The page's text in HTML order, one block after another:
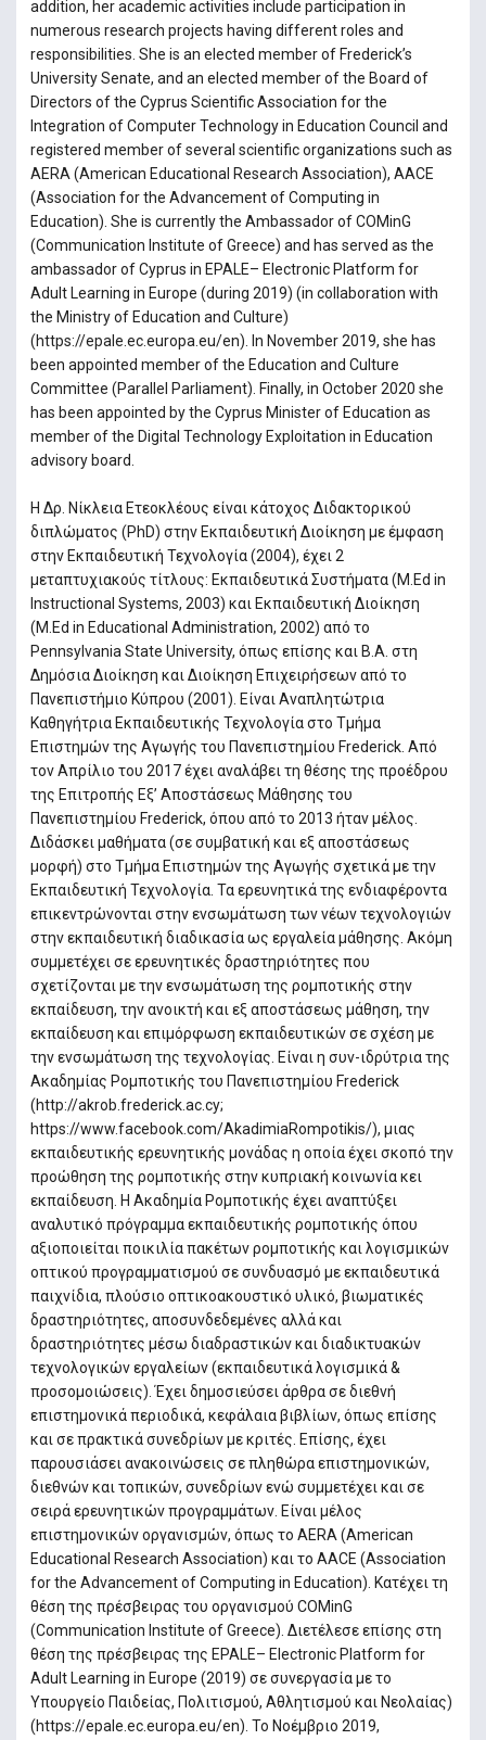
addition, her academic activities include participation in
numerous research projects having different roles and
responsibilities. She is an elected member of Frederick’s
University Senate, and an elected member of the Board of
Directors of the Cyprus Scientific Association for the
Integration of Computer Technology in Education Council and
registered member of several scientific organizations such as
AERA (American Educational Research Association), AACE
(Association for the Advancement of Computing in
Education). She is currently the Ambassador of COMinG
(Communication Institute of Greece) and has served as the
ambassador of Cyprus in EPALE– Electronic Platform for
Adult Learning in Europe (during 2019) (in collaboration with
the Ministry of Education and Culture)
(https://epale.ec.europa.eu/en). In November 2019, she has
been appointed member of the Education and Culture
Committee (Parallel Parliament). Finally, in October 2020 she
has been appointed by the Cyprus Minister of Education as
member of the Digital Technology Exploitation in Education
advisory board.
H ∆ρ. Νίκλεια Ετεοκλέους είναι κάτοχος ∆ιδακτορικού
διπλώµατος (PhD) στην Εκπαιδευτική ∆ιοίκηση µε έµφαση
στην Εκπαιδευτική Τεχνολογία (2004), έχει 2
μεταπτυχιακούς τίτλους: Εκπαιδευτικά Συστήματα (Μ.Εd in
Instructional Systems, 2003) και Εκπαιδευτική ∆ιοίκηση
(M.Ed in Educational Administration, 2002) από το
Pennsylvania State University, όπως επίσης και B.A. στη
∆ηµόσια ∆ιοίκηση και ∆ιοίκηση Επιχειρήσεων από το
Πανεπιστήµιο Κύπρου (2001). Είναι Αναπλητώτρια
Καθηγήτρια Εκπαιδευτικής Τεχνολογία στο Τµήµα
Επιστηµών της Αγωγής του Πανεπιστηµίου Frederick. Από
τον Απρίλιο του 2017 έχει αναλάβει τη θέσης της προέδρου
της Επιτροπής Εξ’ Αποστάσεως Μάθησης του
Πανεπιστηµίου Frederick, όπου από το 2013 ήταν μέλος.
Διδάσκει μαθήματα (σε συμβατική και εξ αποστάσεως
μορφή) στο Τμήμα Επιστημών της Αγωγής σχετικά με την
Εκπαιδευτική Τεχνολογία. Τα ερευνητικά της ενδιαφέροντα
επικεντρώνονται στην ενσωµάτωση των νέων τεχνολογιών
στην εκπαιδευτική διαδικασία ως εργαλεία μάθησης. Ακόµη
συµµετέχει σε ερευνητικές δραστηριότητες που
σχετίζονται µε την ενσωµάτωση της ροµποτικής στην
εκπαίδευση, την ανοικτή και εξ αποστάσεως µάθηση, την
εκπαίδευση και επιµόρφωση εκπαιδευτικών σε σχέση µε
την ενσωµάτωση της τεχνολογίας. Είναι η συν-ιδρύτρια της
Ακαδηµίας Ροµποτικής του Πανεπιστηµίου Frederick
(http://akrob.frederick.ac.cy;
https://www.facebook.com/AkadimiaRompotikis/), μιας
εκπαιδευτικής ερευνητικής μονάδας η οποία έχει σκοπό την
προώθηση της ρομποτικής στην κυπριακή κοινωνία κει
εκπαίδευση. Η Ακαδημία Ρομποτικής έχει αναπτύξει
αναλυτικό πρόγραμμα εκπαιδευτικής ρομποτικής όπου
αξιοποιείται ποικιλία πακέτων ρομποτικής και λογισμικών
οπτικού προγραμματισμού σε συνδυασμό με εκπαιδευτικά
παιχνίδια, πλούσιο οπτικοακουστικό υλικό, βιωματικές
δραστηριότητες, αποσυνδεδεμένες αλλά και
δραστηριότητες μέσω διαδραστικών και διαδικτυακών
τεχνολογικών εργαλείων (εκπαιδευτικά λογισμικά &
προσομοιώσεις). Έχει δημοσιεύσει άρθρα σε διεθνή
επιστηµονικά περιοδικά, κεφάλαια βιβλίων, όπως επίσης
και σε πρακτικά συνεδρίων µε κριτές. Επίσης, έχει
παρουσιάσει ανακοινώσεις σε πληθώρα επιστηµονικών,
διεθνών και τοπικών, συνεδρίων ενώ συµµετέχει και σε
σειρά ερευνητικών προγραµµάτων. Είναι µέλος
επιστηµονικών οργανισµών, όπως το AERA (American
Educational Research Association) και το AACE (Association
for the Advancement of Computing in Education). Κατέχει τη
θέση της πρέσβειρας του οργανισμού COMinG
(Communication Institute of Greece). Διετέλεσε επίσης στη
θέση της πρέσβειρας της EPALE– Electronic Platform for
Adult Learning in Europe (2019) σε συνεργασία με το
Υπουργείο Παιδείας, Πολιτισμού, Αθλητισμού και Νεολαίας)
(https://epale.ec.europa.eu/en). To Νοέμβριο 2019,